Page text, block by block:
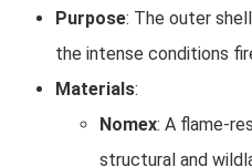
Purpose: The outer
the intense conditions
Materials:
Nomex: A flame-
structural and